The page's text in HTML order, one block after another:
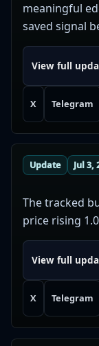
meaningful
saved signal
View full
X Telegram
Update Jul 3,
The tracked
price rising
View full
X Telegram